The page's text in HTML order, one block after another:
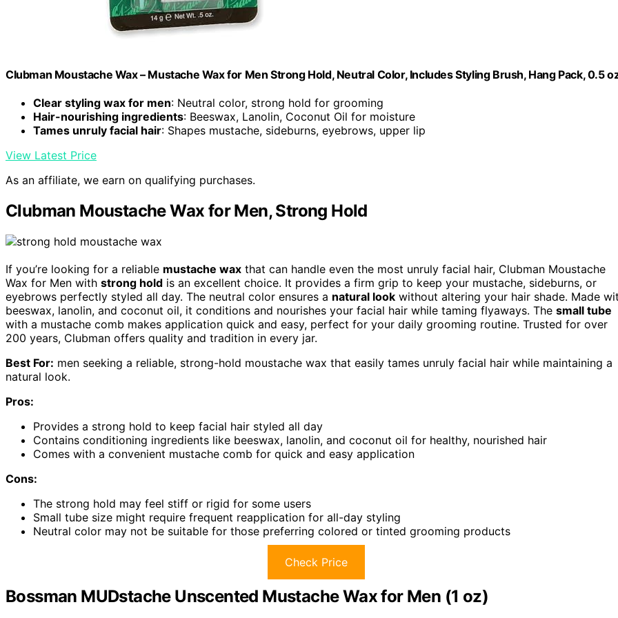
Clubman Moustache Wax – Mustache Wax for Men Strong Hold, Neutral Color, Includes Styling Brush, Hang Pack, 0.5
Clear styling wax for men: Neutral color, strong hold for grooming
Hair-nourishing ingredients: Beeswax, Lanolin, Coconut Oil for moisture
Tames unruly facial hair: Shapes mustache, sideburns, eyebrows, upper lip
View Latest Price
As an affiliate, we earn on qualifying purchases.
Clubman Moustache Wax for Men, Strong Hold
If you’re looking for a reliable mustache wax that can handle even the most unruly facial hair, Clubman Moustache
Wax for Men with strong hold is an excellent choice. It provides a firm grip to keep your mustache, sideburns, or
eyebrows perfectly styled all day. The neutral color ensures a natural look without altering your hair shade. Made
beeswax, lanolin, and coconut oil, it conditions and nourishes your facial hair while taming flyaways. The small tube
with a mustache comb makes application quick and easy, perfect for your daily grooming routine. Trusted for over
200 years, Clubman offers quality and tradition in every jar.
Best For: men seeking a reliable, strong-hold moustache wax that easily tames unruly facial hair while maintaining a
natural look.
Pros:
Provides a strong hold to keep facial hair styled all day
Contains conditioning ingredients like beeswax, lanolin, and coconut oil for healthy, nourished hair
Comes with a convenient mustache comb for quick and easy application
Cons:
The strong hold may feel stiff or rigid for some users
Small tube size might require frequent reapplication for all-day styling
Neutral color may not be suitable for those preferring colored or tinted grooming products
Check Price
Bossman MUDstache Unscented Mustache Wax for Men (1 oz)